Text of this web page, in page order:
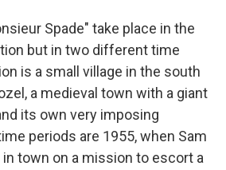
Spade" take place in the
but in two different time
is a small village in the south
a medieval town with a giant
its own very imposing
periods are 1955, when Sam
town on a mission to escort a